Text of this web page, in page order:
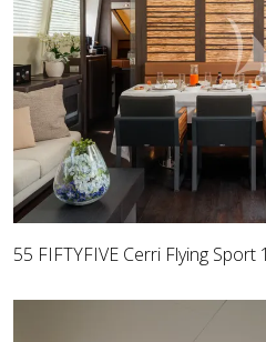
55 FIFTYFIVE Cerri Flying